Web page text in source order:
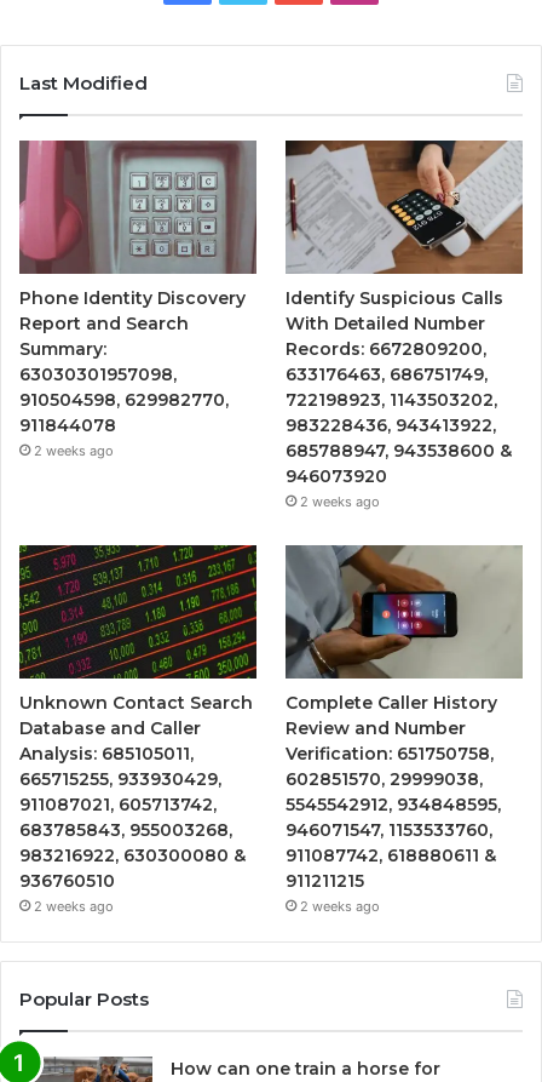
Last Modified
Phone Identity Discovery
Report and Search
Summary:
63030301957098,
910504598, 629982770,
911844078
2 weeks ago
Identify Suspicious Calls
With Detailed Number
Records: 6672809200,
633176463, 686751749,
722198923, 1143503202,
983228436, 943413922,
685788947, 943538600 &
946073920
2 weeks ago
Unknown Contact Search
Database and Caller
Analysis: 685105011,
665715255, 933930429,
911087021, 605713742,
683785843, 955003268,
983216922, 630300080 &
936760510
2 weeks ago
Complete Caller History
Review and Number
Verification: 651750758,
602851570, 29999038,
5545542912, 934848595,
946071547, 1153533760,
911087742, 618880611 &
911211215
2 weeks ago
Popular Posts
How can one train a horse for